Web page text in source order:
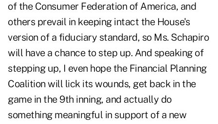
of the Consumer Federation of America, and
others prevail in keeping intact the House's
version of a fiduciary standard, so Ms. Schapiro
will have a chance to step up. And speaking of
stepping up, I even hope the Financial Planning
Coalition will lick its wounds, get back in the
game in the 9th inning, and actually do
something meaningful in support of a new